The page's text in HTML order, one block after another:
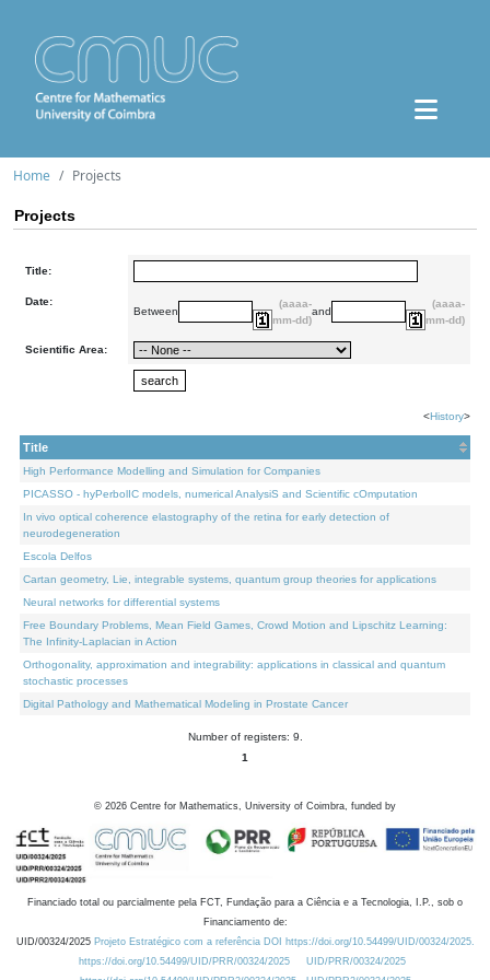
Home Projects
Projects
Title:
Date:
Between
(aaaa-
mm-dd)
and
(aaaa-
mm-dd)
Scientific Area:
<History>
Title
High Performance Modelling and Simulation for Companies
PICASSO - hyPerbolIC models, numerical AnalysiS and Scientific cOmputation
In vivo optical coherence elastography of the retina for early detection of
neurodegeneration
Escola Delfos
Cartan geometry, Lie, integrable systems, quantum group theories for applications
Neural networks for differential systems
Free Boundary Problems, Mean Field Games, Crowd Motion and Lipschitz Learning:
The Infinity-Laplacian in Action
Orthogonality, approximation and integrability: applications in classical and quantum
stochastic processes
Digital Pathology and Mathematical Modeling in Prostate Cancer
Number of registers: 9.
1
© 2026 Centre for Mathematics, University of Coimbra, funded by
Financiado total ou parcialmente pela FCT, Fundação para a Ciência e a Tecnologia, I.P., sob o
Financiamento de:
UID/00324/2025 Projeto Estratégico com a referência DOI https://doi.org/10.54499/UID/00324/2025.
https://doi.org/10.54499/UID/PRR/00324/2025
UID/PRR/00324/2025